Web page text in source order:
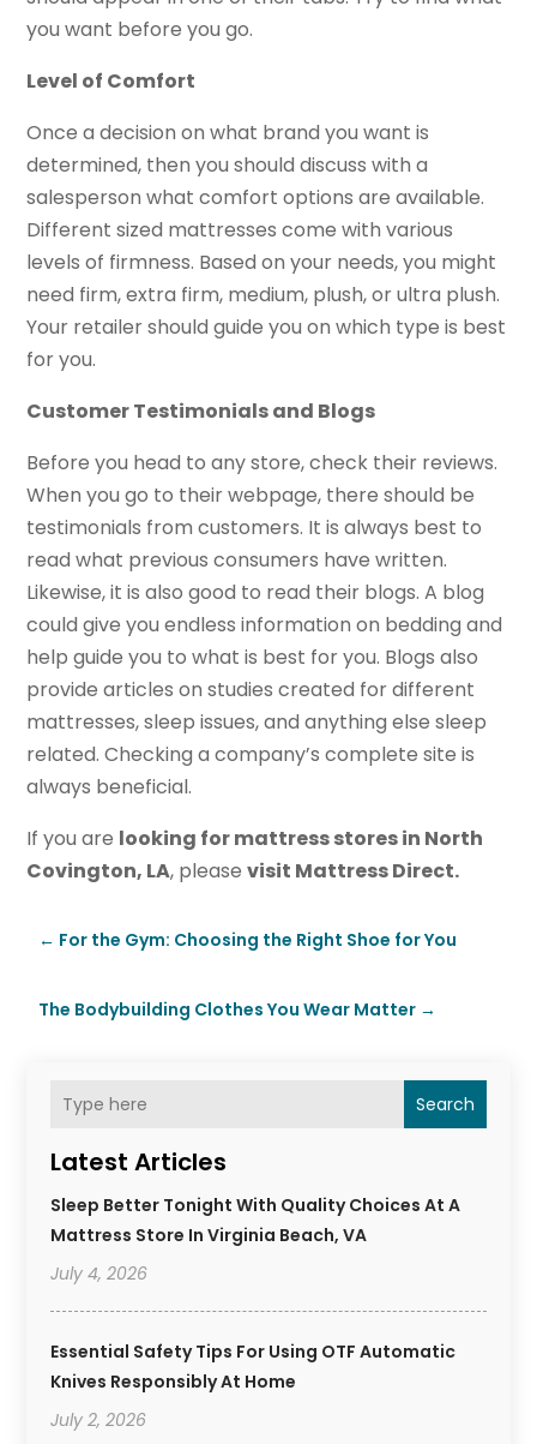
Search
Latest Articles
Sleep Better Tonight With Quality Choices At A
Mattress Store In Virginia Beach, VA
July 4, 2026
Essential Safety Tips For Using OTF Automatic
Knives Responsibly At Home
July 2, 2026
you want before you go.
Level of Comfort
Once a decision on what brand you want is
determined, then you should discuss with a
salesperson what comfort options are available.
Different sized mattresses come with various
levels of firmness. Based on your needs, you might
need firm, extra firm, medium, plush, or ultra plush.
Your retailer should guide you on which type is best
for you.
Customer Testimonials and Blogs
Before you head to any store, check their reviews.
When you go to their webpage, there should be
testimonials from customers. It is always best to
read what previous consumers have written.
Likewise, it is also good to read their blogs. A blog
could give you endless information on bedding and
help guide you to what is best for you. Blogs also
provide articles on studies created for different
mattresses, sleep issues, and anything else sleep
related. Checking a company’s complete site is
always beneficial.
If you are looking for mattress stores in North
Covington, LA, pleasevisit Mattress Direct.
← For the Gym: Choosing the Right Shoe for You
The Bodybuilding Clothes You Wear Matter →